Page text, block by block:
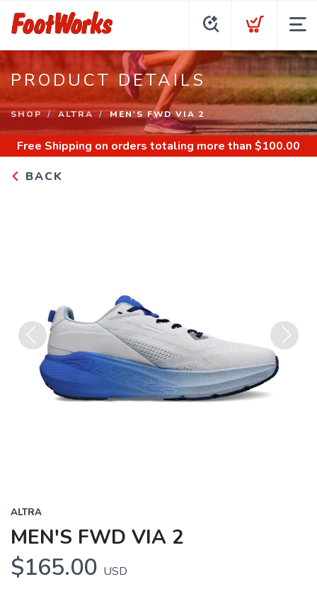
PRODUCT DETAILS
SHOP ALTRA MEN'S FWD VIA 2
Free Shipping on orders totaling more than $100.00
BACK
Previous Next
ALTRA
MEN'S FWD VIA 2
$165.00 USD